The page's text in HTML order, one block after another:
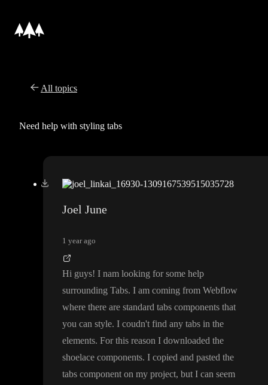
All topics
Need help with styling tabs
Joel June
1 year ago
Hi guys! I nam looking for some help
surrounding Tabs. I am coming from Webflow
where there are standard tabs components that
you can style. I coudn't find any tabs in the
elements. For this reason I downloaded the
shoelace components. I copied and pasted the
tabs component on my project, but I can seem